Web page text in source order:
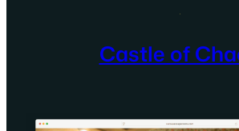
Castle of